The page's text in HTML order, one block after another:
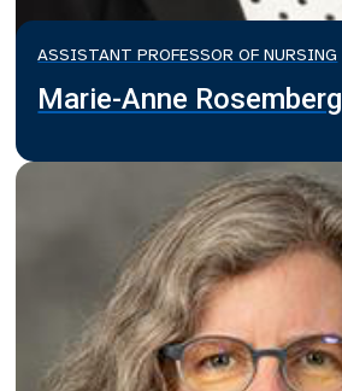
ASSISTANT PROFESSOR OF NURSING
Marie-Anne Rosemberg